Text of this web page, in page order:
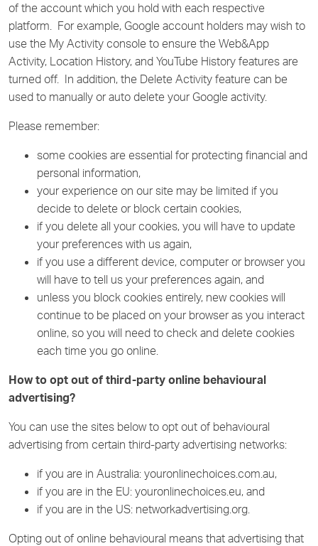
of the account which you hold with each respective
platform. For example, Google account holders may wish to
use the My Activity console to ensure the Web&App
Activity, Location History, and YouTube History features are
turned off. In addition, the Delete Activity feature can be
used to manually or auto delete your Google activity.
Please remember:
some cookies are essential for protecting financial and
personal information,
your experience on our site may be limited if you
decide to delete or block certain cookies,
if you delete all your cookies, you will have to update
your preferences with us again,
if you use a different device, computer or browser you
will have to tell us your preferences again, and
unless you block cookies entirely, new cookies will
continue to be placed on your browser as you interact
online, so you will need to check and delete cookies
each time you go online.
How to opt out of third-party online behavioural
advertising?
You can use the sites below to opt out of behavioural
advertising from certain third-party advertising networks:
if you are in Australia: youronlinechoices.com.au,
if you are in the EU: youronlinechoices.eu, and
if you are in the US: networkadvertising.org.
Opting out of online behavioural means that advertising that